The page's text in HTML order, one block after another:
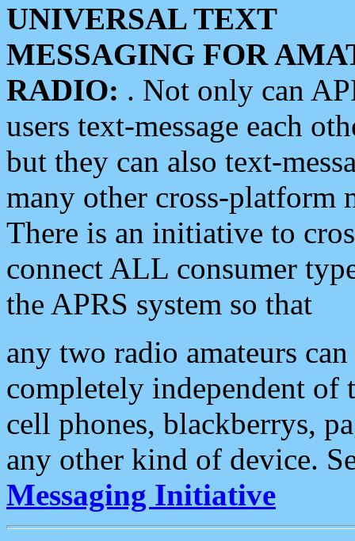
UNIVERSAL TEXT
MESSAGING FOR
RADIO: . Not only can
users text-message each
but they can also text-
many other cross-platform
There is an initiative to
connect ALL consumer
the APRS system so that
any two radio amateurs
completely independent of
cell phones, blackberrys,
any other kind of device.
Messaging Initiative